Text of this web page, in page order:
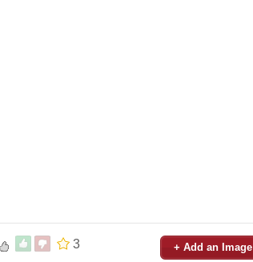
3 + Add an Image